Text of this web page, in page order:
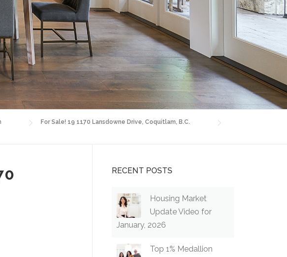
For Sale! 19 1170 Lansdowne Drive, Coquitlam, B.C.
RECENT POSTS
Housing Market
Update Video for
January, 2026
Top 1% Medallion